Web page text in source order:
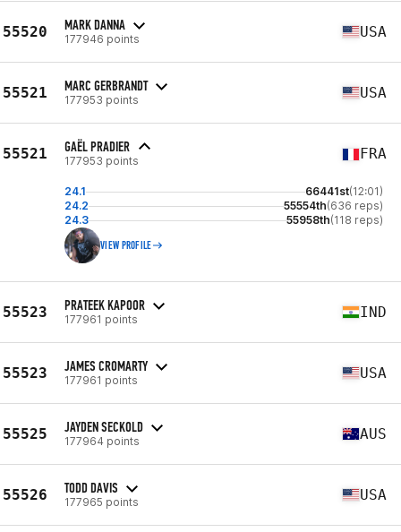
55520 MARK DANNA
177946 points USA
55521 MARC GERBRANDT
177953 points USA
55521 GAËL PRADIER
177953 points FRA
24.1 66441st(12:01)
24.2
55554th(636 reps)
24.3
55958th(118 reps)
VIEW PROFILE
55523 PRATEEK KAPOOR
177961 points IND
55523 JAMES CROMARTY
177961 points USA
55525 JAYDEN SECKOLD
177964 points AUS
55526 TODD DAVIS
177965 points USA